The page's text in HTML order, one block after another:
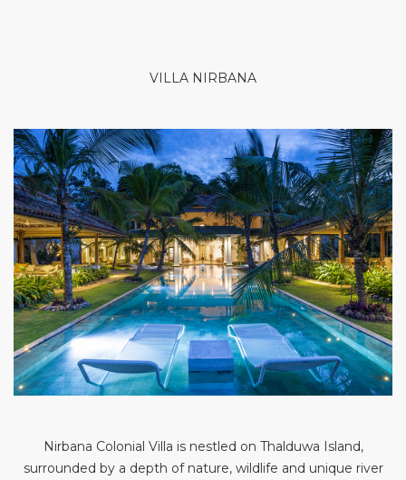
VILLA NIRBANA
Nirbana Colonial Villa is nestled on Thalduwa Island,
surrounded by a depth of nature, wildlife and unique river